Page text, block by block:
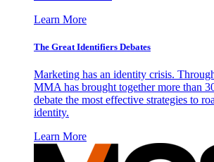
Learn More
The Great Identifiers Debates
Marketing has an identity crisis.
MMA has brought together more than
debate the most effective strategies to
identity.
Learn More